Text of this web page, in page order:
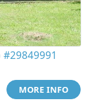
#29849991
MORE INFO